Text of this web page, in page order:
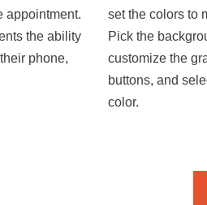
appointment.
the ability
phone,
set the colors to
Pick the
customize the
buttons, and
color.